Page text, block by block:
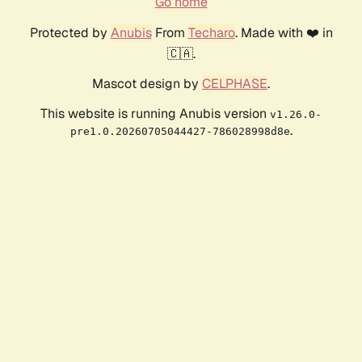
Protected by AnubisFrom Techaro. Made with ❤️ in
🇨🇦.
Mascot design by CELPHASE.
This website is running Anubis version v1.26.0-
pre1.0.20260705044427-786028998d8e.